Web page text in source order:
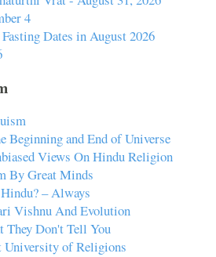
4
Dates in August 2026
Beginning and End of Universe
Views On Hindu Religion
By Great Minds
– Always
Vishnu And Evolution
They Don't Tell You
of Religions